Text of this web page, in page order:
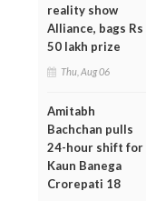
reality show
Alliance, bags Rs
50 lakh prize
Thu, Aug 06
Amitabh
Bachchan pulls
24-hour shift for
Kaun Banega
Crorepati 18